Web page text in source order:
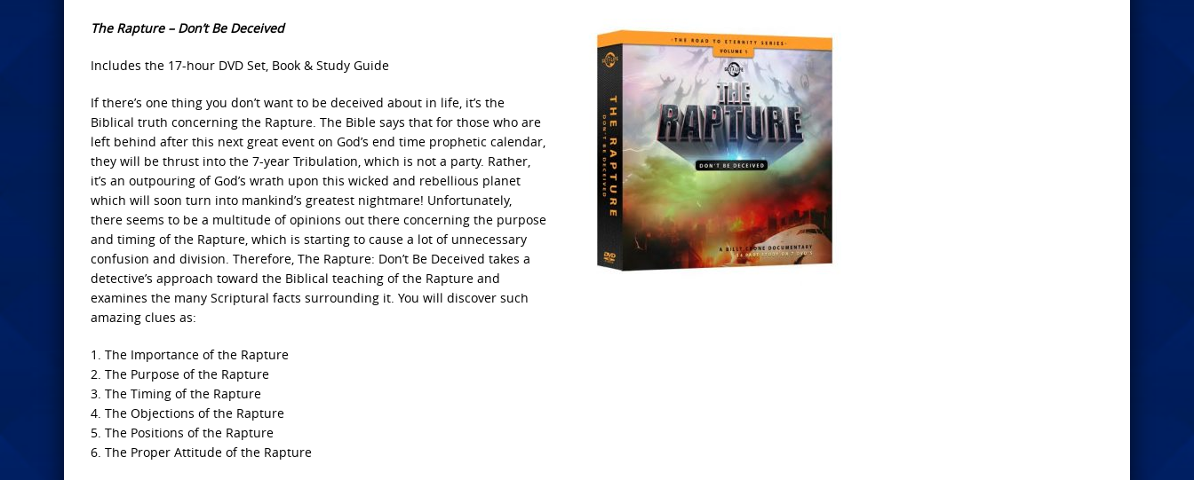
The Rapture – Don’t Be Deceived
Includes the 17-hour DVD Set, Book & Study Guide
If there’s one thing you don’t want to be deceived about in life, it’s the
Biblical truth concerning the Rapture. The Bible says that for those who are
left behind after this next great event on God’s end time prophetic calendar,
they will be thrust into the 7-year Tribulation, which is not a party. Rather,
it’s an outpouring of God’s wrath upon this wicked and rebellious planet
which will soon turn into mankind’s greatest nightmare! Unfortunately,
there seems to be a multitude of opinions out there concerning the purpose
and timing of the Rapture, which is starting to cause a lot of unnecessary
confusion and division. Therefore, The Rapture: Don’t Be Deceived takes a
detective’s approach toward the Biblical teaching of the Rapture and
examines the many Scriptural facts surrounding it. You will discover such
amazing clues as:
1. The Importance of the Rapture
2. The Purpose of the Rapture
3. The Timing of the Rapture
4. The Objections of the Rapture
5. The Positions of the Rapture
6. The Proper Attitude of the Rapture